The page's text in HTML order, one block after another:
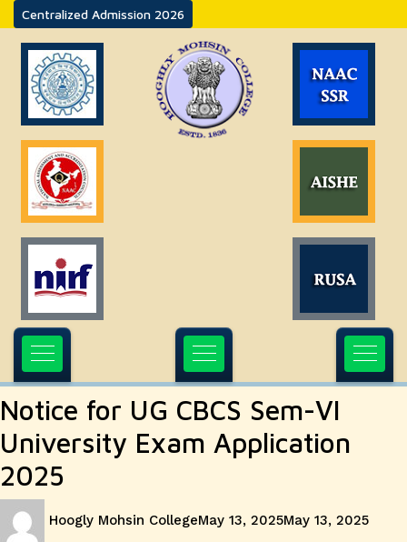
Centralized Admission 2026
Notice for UG CBCS Sem-VI
University Exam Application
2025
Hoogly Mohsin CollegeMay 13, 2025May 13, 2025